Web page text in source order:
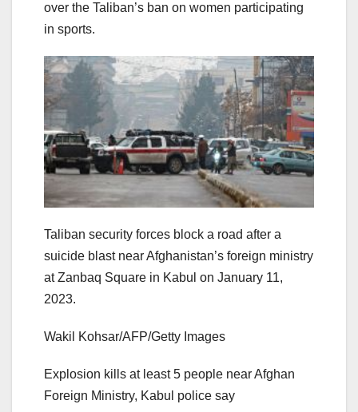
over the Taliban’s ban on women participating
in sports.
Taliban security forces block a road after a
suicide blast near Afghanistan’s foreign ministry
at Zanbaq Square in Kabul on January 11,
2023.
Wakil Kohsar/AFP/Getty Images
Explosion kills at least 5 people near Afghan
Foreign Ministry, Kabul police say